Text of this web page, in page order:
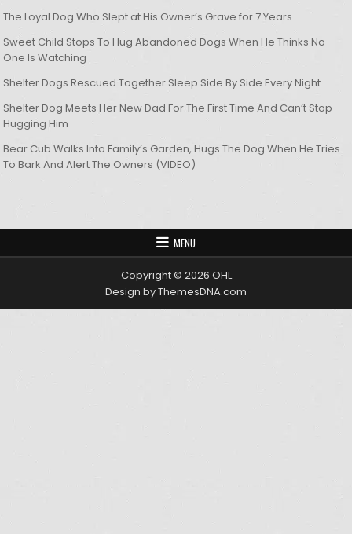
The Loyal Dog Who Slept at His Owner’s Grave for 7 Years
Sweet Child Stops To Hug Abandoned Dogs When He Thinks No
One Is Watching
Shelter Dogs Rescued Together Sleep Side By Side Every Night
Shelter Dog Meets Her New Dad For The First Time And Can’t Stop
Hugging Him
Bear Cub Walks Into Family’s Garden, Hugs The Dog When He Tries
To Bark And Alert The Owners (VIDEO)
MENU
Copyright © 2026 OHL
Design by ThemesDNA.com